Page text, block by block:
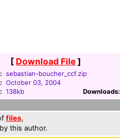
[ Download File]
sebastian-boucher_ccf.zip
October 03, 2004
138kb Downloads:
files,
this author.